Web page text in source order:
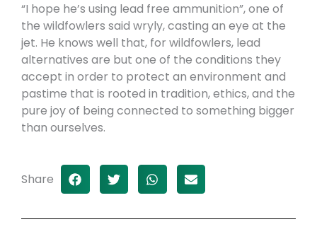
“I hope he’s using lead free ammunition”, one of
the wildfowlers said wryly, casting an eye at the
jet. He knows well that, for wildfowlers, lead
alternatives are but one of the conditions they
accept in order to protect an environment and
pastime that is rooted in tradition, ethics, and the
pure joy of being connected to something bigger
than ourselves.
Share